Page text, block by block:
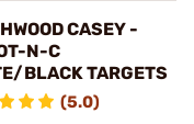
CASEY -
N-C
BLACK TARGETS
(5.0)